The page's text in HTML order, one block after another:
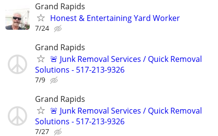
Grand Rapids
Honest & Entertaining Yard Worker
7/24
Grand Rapids
🚨 Junk Removal Services / Quick Removal
Solutions - 517-213-9326
7/9
Grand Rapids
🚨 Junk Removal Services / Quick Removal
Solutions - 517-213-9326
7/27